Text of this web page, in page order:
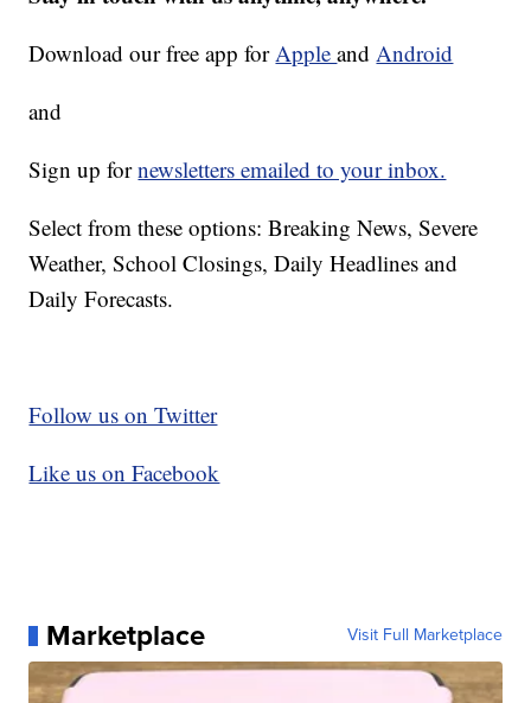
Download our free app forAppleandAndroid
and
Sign up fornewsletters emailed to your inbox.
Select from these options: Breaking News, Severe
Weather, School Closings, Daily Headlines and
Daily Forecasts.
Follow us on Twitter
Like us on Facebook
Marketplace Visit Full Marketplace